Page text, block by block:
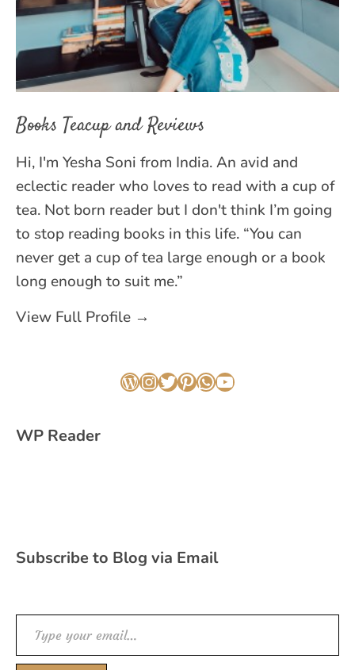
Books Teacup and Reviews
Hi, I'm Yesha Soni from India. An avid and
eclectic reader who loves to read with a cup of
tea. Not born reader but I don't think I’m going
to stop reading books in this life. “You can
never get a cup of tea large enough or a book
long enough to suit me.”
View Full Profile →
WordPress
Instagram
Twitter
Pinterest
WhatsApp
YouTube
WP Reader
Subscribe to Blog via Email
Type your email…